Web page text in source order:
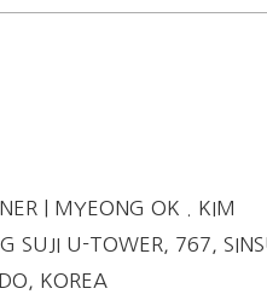
| MYEONG OK . KIM
SUJI U-TOWER, 767,
KOREA